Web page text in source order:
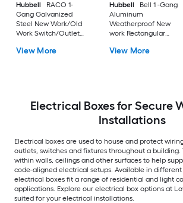
Hubbell
RACO 1-
Gang Galvanized
Steel New Work/Old
Work Switch/Outlet
View More
Hubbell
Bell 1 -Gang
Aluminum
Weatherproof New
work Rectangular
View More
Electrical Boxes for Secure
Installations
Electrical boxes are used to house and protect
outlets, switches and fixtures throughout a building.
within walls, ceilings and other surfaces to help
code-aligned electrical setups. Available in different
electrical boxes fit a range of residential and light
applications. Explore our electrical box options at
suited for your electrical installations.